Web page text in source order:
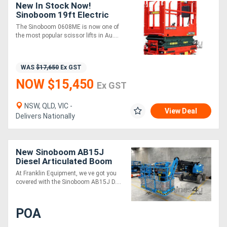
Register
New In Stock Now!
Sinoboom 19ft Electric
Scissor Lift Plus 3 Years
Parts & Labour Warranty
The Sinoboom 0608ME is now one of
the most popular scissor lifts in Au....
WAS $17,650 Ex GST
NOW $15,450 Ex GST
NSW, QLD, VIC -
Delivers Nationally
View Deal
New Sinoboom AB15J
Diesel Articulated Boom
Lift - 14.7m Max Platform
Height, Precision Control
At Franklin Equipment, we ve got you
covered with the Sinoboom AB15J D....
POA